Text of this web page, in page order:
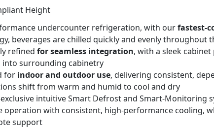
Height
undercounter refrigeration, with ourfastest-
beverages are chilled quickly and evenly throughout
refined for seamless integration, with a sleek
into surrounding cabinetry
for indoor and outdoor use, delivering consistent,
shift from warm and humid to cool and dry
intuitive Smart Defrost and Smart-Monitoring
operation with consistent, high-performance cooling,
support